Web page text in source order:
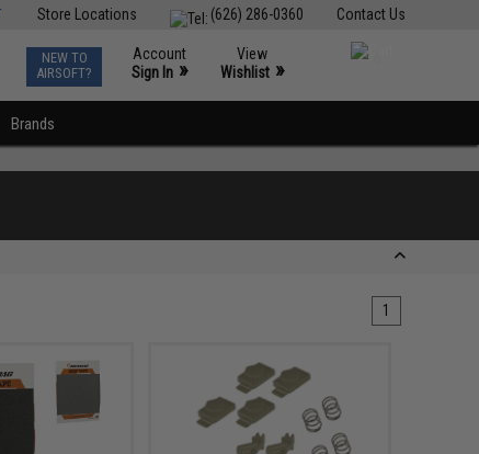
Contact Us
(626) 286-0360
Store Locations
NEW TO
AIRSOFT?
Account
Sign In »
View
Wishlist »
Brands
1